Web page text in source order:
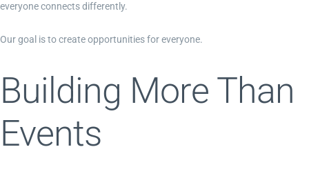
everyone connects differently.
Our goal is to create opportunities for everyone.
Building More Than
Events